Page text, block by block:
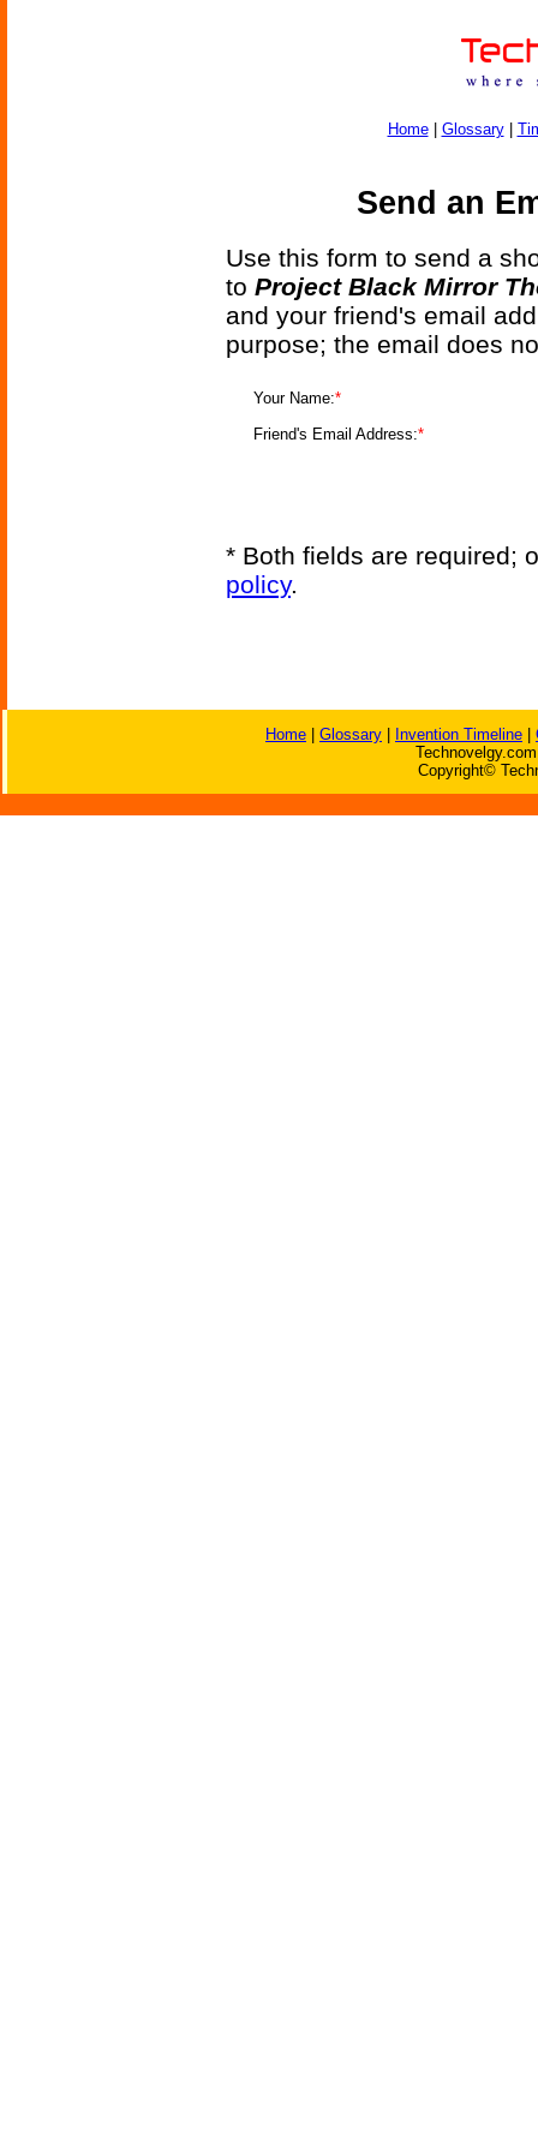
Home| Glossary|
Send an
Use this form to send a
to Project Black Mirror
and your friend's email
purpose; the email does
Your Name:*
Friend's Email Address:*
* Both fields are required;
policy.
Home Glossary Invention Timeline
Copyright©